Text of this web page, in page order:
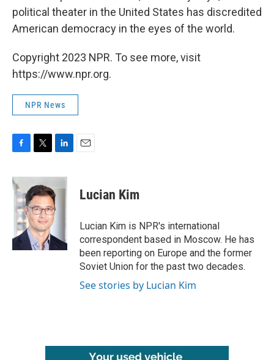
political theater in the United States has discredited
American democracy in the eyes of the world.
Copyright 2023 NPR. To see more, visit
https://www.npr.org.
NPR News
c
e
b
o
o
k
i
t
t
e
r
n
k
e
d
n
Lucian Kim
Lucian Kim is NPR's international
correspondent based in Moscow. He has
been reporting on Europe and the former
Soviet Union for the past two decades.
See stories by Lucian Kim